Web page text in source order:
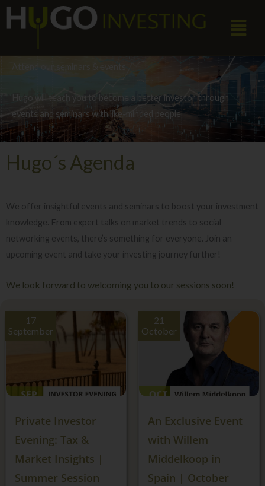
Skip
Menu
Hugo will teach you to become a better investor through
events and seminars with like-minded people
Hugo´s Agenda
We offer insightful events and seminars to boost your investment
knowledge. From expert talks on market trends to social
networking events, there’s something for everyone. Join an
upcoming event and take your investing journey further!
We look forward to welcoming you to our sessions soon!
17
September
Private Investor
Evening: Tax &
Market Insights |
Summer Session
21
October
An Exclusive Event
with Willem
Middelkoop in
Spain | October